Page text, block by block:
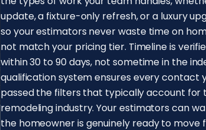
update, a fixture-only refresh, or a luxury
so your estimators never waste time on
not match your pricing tier. Timeline is
within 30 to 90 days, not sometime in the
qualification system ensures every contact
passed the filters that typically account for
remodeling industry. Your estimators can
the homeowner is genuinely ready to move